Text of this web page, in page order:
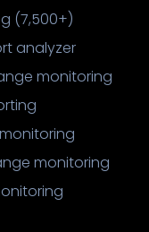
(7,500+)
analyzer
monitoring
monitoring